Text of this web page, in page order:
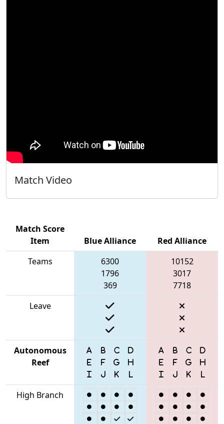
Match Video
Match Score
Item
Blue Alliance
Red Alliance
Teams
6300
1796
369
10152
3017
7718
Leave
Autonomous
Reef
High Branch